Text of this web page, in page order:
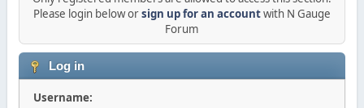
Please login below orsign up for an accountwith N Gauge
Forum
Log in
Username: